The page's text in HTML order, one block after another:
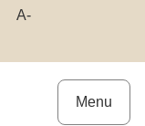
A-Make
Menu